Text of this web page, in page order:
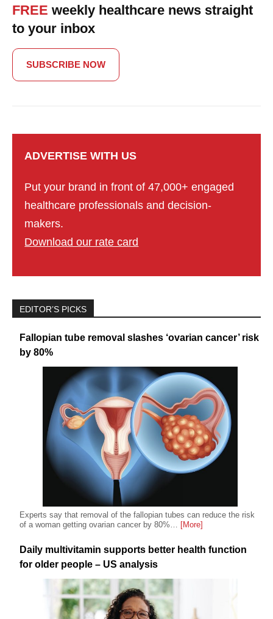
FREE weekly healthcare news straight
to your inbox
SUBSCRIBE NOW
ADVERTISE WITH US
Put your brand in front of 47,000+ engaged
healthcare professionals and decision-
makers.
Download our rate card
EDITOR’S PICKS
Fallopian tube removal slashes ‘ovarian cancer’ risk
by 80%
Experts say that removal of the fallopian tubes can reduce the risk
of a woman getting ovarian cancer by 80%… [More]
Daily multivitamin supports better health function
for older people – US analysis